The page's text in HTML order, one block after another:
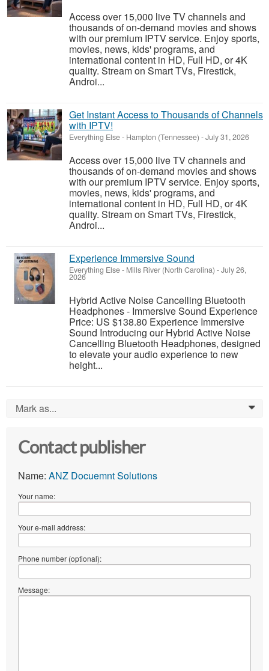
Access over 15,000 live TV channels and
thousands of on-demand movies and shows
with our premium IPTV service. Enjoy sports,
movies, news, kids' programs, and
international content in HD, Full HD, or 4K
quality. Stream on Smart TVs, Firestick,
Androi...
Get Instant Access to Thousands of Channels
with IPTV!
Everything Else- Hampton (Tennessee) -July 31, 2026
Access over 15,000 live TV channels and
thousands of on-demand movies and shows
with our premium IPTV service. Enjoy sports,
movies, news, kids' programs, and
international content in HD, Full HD, or 4K
quality. Stream on Smart TVs, Firestick,
Androi...
Experience Immersive Sound
Everything Else- Mills River (North Carolina) -July 26,
2026
Hybrid Active Noise Cancelling Bluetooth
Headphones - Immersive Sound Experience
Price: US $138.80 Experience Immersive
Sound Introducing our Hybrid Active Noise
Cancelling Bluetooth Headphones, designed
to elevate your audio experience to new
height...
Mark as... 0
Contact publisher
Name: ANZ Docuemnt Solutions
Your name:
Your e-mail address:
Phone number (optional):
Message: